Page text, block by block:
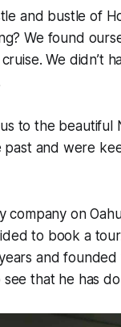
and bustle of
We found
We didn’t
to the beautiful
past and were
on
to book a
and
that he has